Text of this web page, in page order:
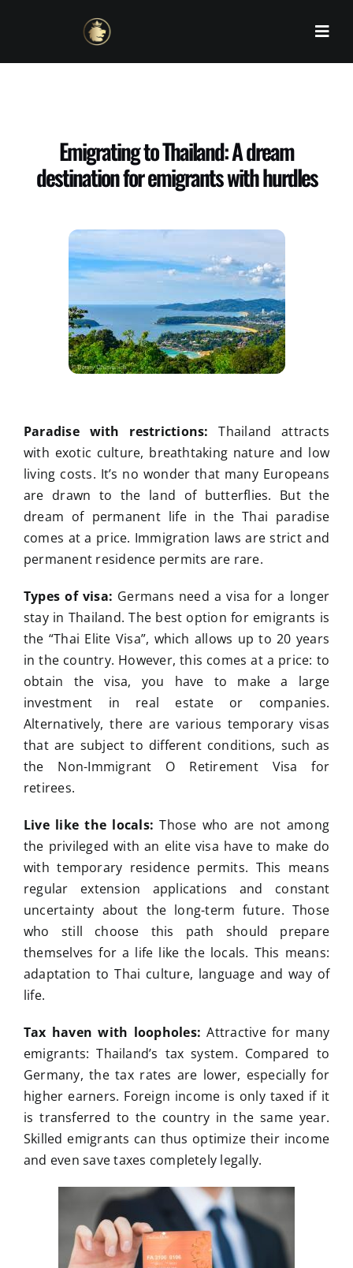
Emigrating to Thailand: A dream
destination for emigrants with hurdles
Paradise with restrictions: Thailand attracts
with exotic culture, breathtaking nature and low
living costs. It’s no wonder that many Europeans
are drawn to the land of butterflies. But the
dream of permanent life in the Thai paradise
comes at a price. Immigration laws are strict and
permanent residence permits are rare.
Types of visa: Germans need a visa for a longer
stay in Thailand. The best option for emigrants is
the “Thai Elite Visa”, which allows up to 20 years
in the country. However, this comes at a price: to
obtain the visa, you have to make a large
investment in real estate or companies.
Alternatively, there are various temporary visas
that are subject to different conditions, such as
the Non-Immigrant O Retirement Visa for
retirees.
Live like the locals: Those who are not among
the privileged with an elite visa have to make do
with temporary residence permits. This means
regular extension applications and constant
uncertainty about the long-term future. Those
who still choose this path should prepare
themselves for a life like the locals. This means:
adaptation to Thai culture, language and way of
life.
Tax haven with loopholes: Attractive for many
emigrants: Thailand’s tax system. Compared to
Germany, the tax rates are lower, especially for
higher earners. Foreign income is only taxed if it
is transferred to the country in the same year.
Skilled emigrants can thus optimize their income
and even save taxes completely legally.